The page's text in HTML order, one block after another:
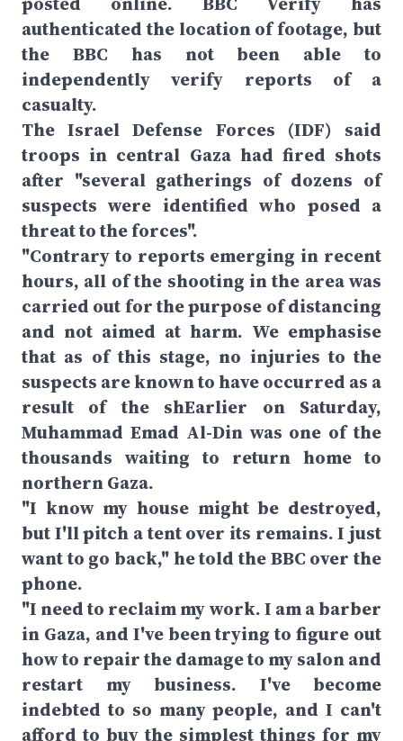
authenticated the location of footage, but
the BBC has not been able to
independently verify reports of a
casualty.
The Israel Defense Forces (IDF) said
troops in central Gaza had fired shots
after "several gatherings of dozens of
suspects were identified who posed a
threat to the forces".
"Contrary to reports emerging in recent
hours, all of the shooting in the area was
carried out for the purpose of distancing
and not aimed at harm. We emphasise
that as of this stage, no injuries to the
suspects are known to have occurred as a
result of the shEarlier on Saturday,
Muhammad Emad Al-Din was one of the
thousands waiting to return home to
northern Gaza.
"I know my house might be destroyed,
but I'll pitch a tent over its remains. I just
want to go back," he told the BBC over the
phone.
"I need to reclaim my work. I am a barber
in Gaza, and I've been trying to figure out
how to repair the damage to my salon and
restart my business. I've become
indebted to so many people, and I can't
afford to buy the simplest things for my